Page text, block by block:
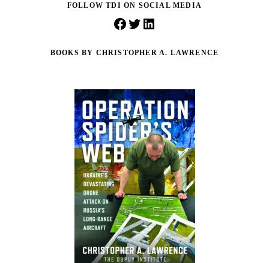
FOLLOW TDI ON SOCIAL MEDIA
Facebook
Twitter
LinkedIn
BOOKS BY CHRISTOPHER A. LAWRENCE